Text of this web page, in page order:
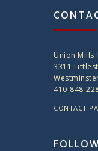
Union Mills
3311
410-848-
CONTACT